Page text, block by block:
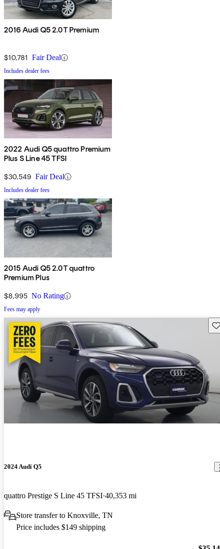
2016 Audi Q5 2.0T Premium
$10,781 Fair Deal
Includes dealer fees
2022 Audi Q5 quattro Premium
Plus S Line 45 TFSI
$30,549 Fair Deal
Includes dealer fees
2015 Audi Q5 2.0T quattro
Premium Plus
$8,995 No Rating
Fees may apply
2024 Audi Q5
quattro Prestige S Line 45 TFSI 40,353 mi
Store transfer to Knoxville, TN
Price includes $149 shipping